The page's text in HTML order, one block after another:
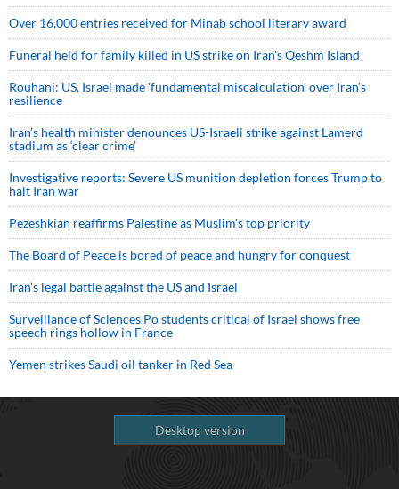
Over 16,000 entries received for Minab school literary award
Funeral held for family killed in US strike on Iran's Qeshm Island
Rouhani: US, Israel made 'fundamental miscalculation' over Iran's
resilience
Iran’s health minister denounces US-Israeli strike against Lamerd
stadium as ‘clear crime’
Investigative reports: Severe US munition depletion forces Trump to
halt Iran war
Pezeshkian reaffirms Palestine as Muslim's top priority
The Board of Peace is bored of peace and hungry for conquest
Iran’s legal battle against the US and Israel
Surveillance of Sciences Po students critical of Israel shows free
speech rings hollow in France
Yemen strikes Saudi oil tanker in Red Sea
Desktop version